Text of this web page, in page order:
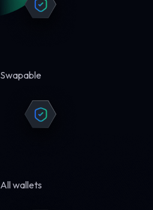
Swapable
All wallets